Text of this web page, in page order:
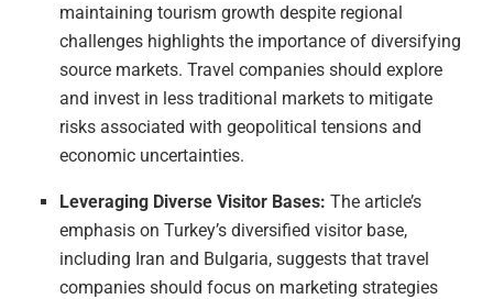
maintaining tourism growth despite regional
challenges highlights the importance of diversifying
source markets. Travel companies should explore
and invest in less traditional markets to mitigate
risks associated with geopolitical tensions and
economic uncertainties.
Leveraging Diverse Visitor Bases: The article’s
emphasis on Turkey’s diversified visitor base,
including Iran and Bulgaria, suggests that travel
companies should focus on marketing strategies